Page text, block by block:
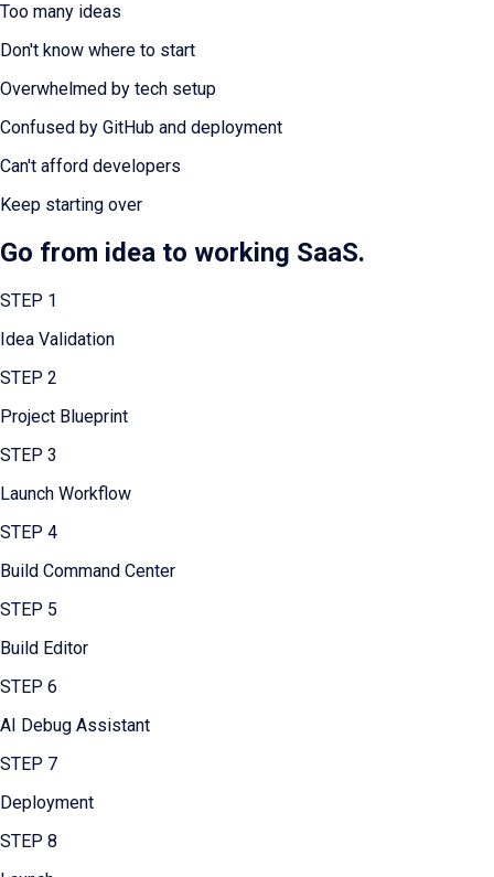
Too many ideas
Don't know where to start
Overwhelmed by tech setup
Confused by GitHub and deployment
Can't afford developers
Keep starting over
Go from idea to working SaaS.
STEP 1
Idea Validation
STEP 2
Project Blueprint
STEP 3
Launch Workflow
STEP 4
Build Command Center
STEP 5
Build Editor
STEP 6
AI Debug Assistant
STEP 7
Deployment
STEP 8